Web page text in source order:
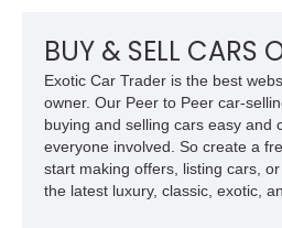
BUY & SELL CARS
Exotic Car Trader is the best
owner. Our Peer to Peer car-
buying and selling cars easy and
everyone involved. So create a
start making offers, listing cars,
the latest luxury, classic, exotic,